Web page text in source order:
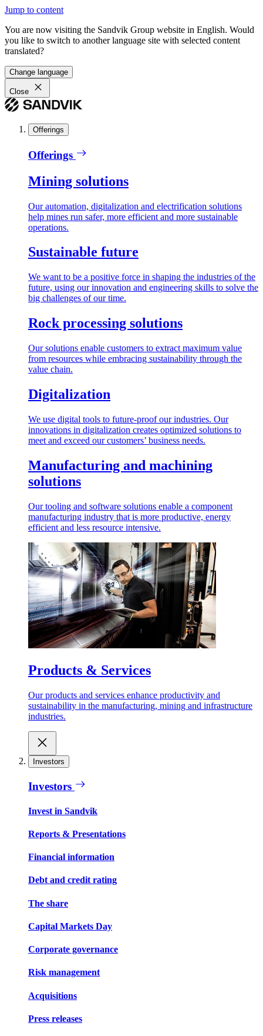
Jump to content
You are now visiting the Sandvik Group website in English. Would
you like to switch to another language site with selected content
translated?
Change language
Close
Offerings
Offerings
Mining solutions
Our automation, digitalization and electrification solutions
help mines run safer, more efficient and more sustainable
operations.
Sustainable future
We want to be a positive force in shaping the industries of the
future, using our innovation and engineering skills to solve the
big challenges of our time.
Rock processing solutions
Our solutions enable customers to extract maximum value
from resources while embracing sustainability through the
value chain.
Digitalization
We use digital tools to future-proof our industries. Our
innovations in digitalization creates optimized solutions to
meet and exceed our customers’ business needs.
Manufacturing and machining
solutions
Our tooling and software solutions enable a component
manufacturing industry that is more productive, energy
efficient and less resource intensive.
Products & Services
Our products and services enhance productivity and
sustainability in the manufacturing, mining and infrastructure
industries.
Investors
Investors
Invest in Sandvik
Reports & Presentations
Financial information
Debt and credit rating
The share
Capital Markets Day
Corporate governance
Risk management
Acquisitions
Press releases